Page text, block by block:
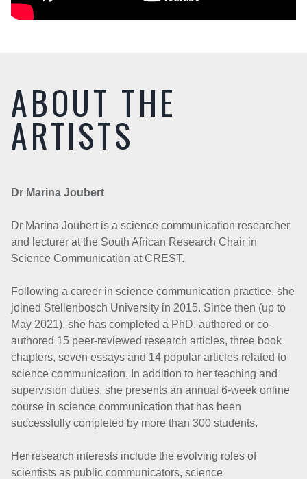
ABOUT THE
ARTISTS
Dr Marina Joubert
Dr Marina Joubert is a science communication researcher
and lecturer at the South African Research Chair in
Science Communication at CREST.
Following a career in science communication practice, she
joined Stellenbosch University in 2015. Since then (up to
May 2021), she has completed a PhD, authored or co-
authored 15 peer-reviewed research articles, three book
chapters, seven essays and 14 popular articles related to
science communication. In addition to her teaching and
supervision duties, she presents an annual 6-week online
course in science communication that has been
successfully completed by more than 300 students.
Her research interests include the evolving roles of
scientists as public communicators, science